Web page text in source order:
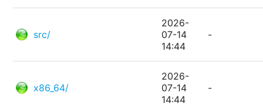
src/
2026-
07-14
14:44
-
x86_64/
2026-
07-14
14:44
-